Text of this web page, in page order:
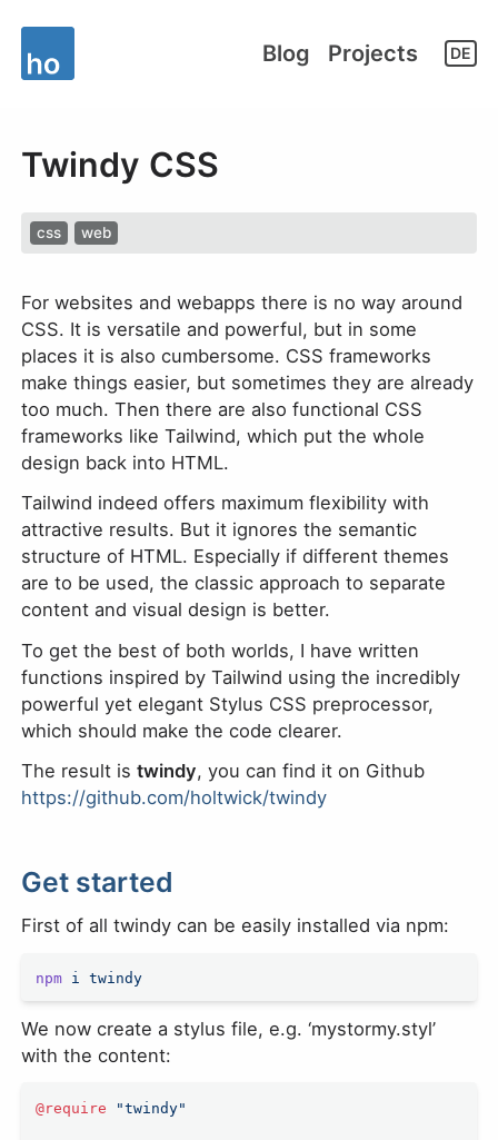
Blog Projects DE
Twindy CSS
css web
For websites and webapps there is no way around
CSS. It is versatile and powerful, but in some
places it is also cumbersome. CSS frameworks
make things easier, but sometimes they are already
too much. Then there are also functional CSS
frameworks like Tailwind, which put the whole
design back into HTML.
Tailwind indeed offers maximum flexibility with
attractive results. But it ignores the semantic
structure of HTML. Especially if different themes
are to be used, the classic approach to separate
content and visual design is better.
To get the best of both worlds, I have written
functions inspired by Tailwind using the incredibly
powerful yet elegant Stylus CSS preprocessor,
which should make the code clearer.
The result istwindy, you can find it on Github
https://github.com/holtwick/twindy
Get started
First of all twindy can be easily installed via npm:
npm i twindy
We now create a stylus file, e.g. ‘mystormy.styl’
with the content:
@require "twindy"